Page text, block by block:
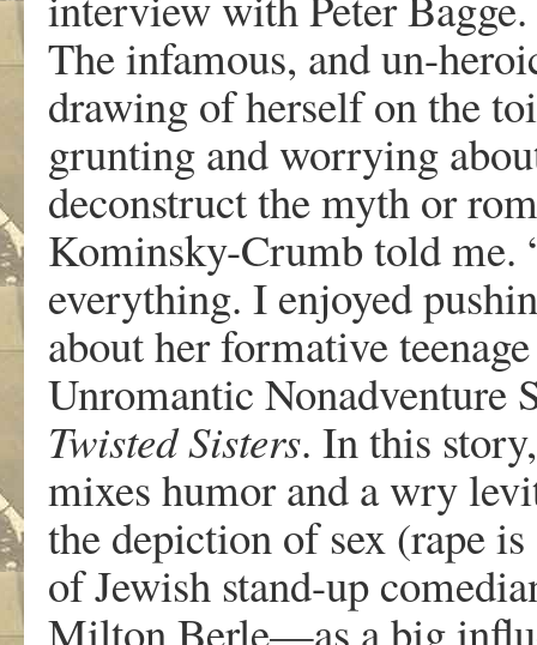
The infamous, andun-her
drawing ofherselfonthe
grunting andworrying abou
deconstructthemyth orr
Kominsky-Crumb toldme.
everything. I enjoyedpushin
aboutherformativeteenage
Unromantic Nonadventure
Twisted Sisters. Inthis story,
mixes humor and awryle
the depiction of sex (rapeis
ofJewish stand-up comedi
MiltonBerle—as abig